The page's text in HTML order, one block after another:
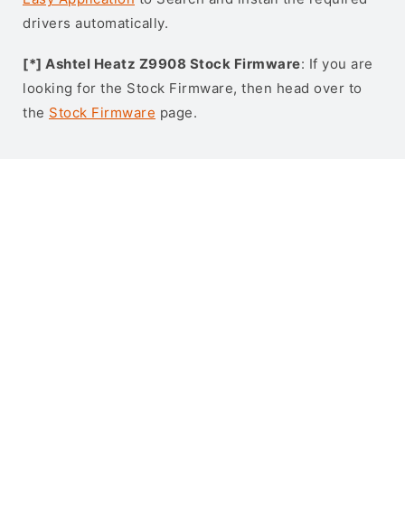
drivers automatically.
[*] Ashtel Heatz Z9908 Stock Firmware: If you are
looking for the Stock Firmware, then head over to
the Stock Firmware page.